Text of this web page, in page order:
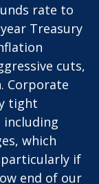
rate to
Treasury
cuts,
Corporate
tight
which
if
end of our